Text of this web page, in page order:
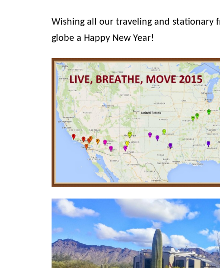
Wishing all our traveling and stationary
globe a Happy New Year!